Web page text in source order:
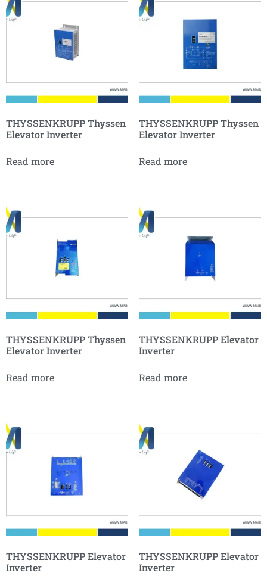
THYSSENKRUPP Thyssen
Elevator Inverter
Read more
THYSSENKRUPP Thyssen
Elevator Inverter
Read more
THYSSENKRUPP Thyssen
Elevator Inverter
Read more
THYSSENKRUPP Elevator
Inverter
Read more
THYSSENKRUPP Elevator
Inverter
THYSSENKRUPP Elevator
Inverter